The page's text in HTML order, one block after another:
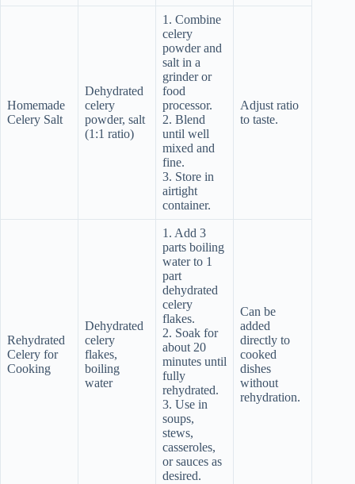
Homemade
Celery Salt
Dehydrated
celery
powder, salt
(1:1 ratio)
1. Combine
celery
powder and
salt in a
grinder or
food
processor.
2. Blend
until well
mixed and
fine.
3. Store in
airtight
container.
Adjust ratio
to taste.
Rehydrated
Celery for
Cooking
Dehydrated
celery
flakes,
boiling
water
1. Add 3
parts boiling
water to 1
part
dehydrated
celery
flakes.
2. Soak for
about 20
minutes until
fully
rehydrated.
3. Use in
soups,
stews,
casseroles,
or sauces as
desired.
Can be
added
directly to
cooked
dishes
without
rehydration.